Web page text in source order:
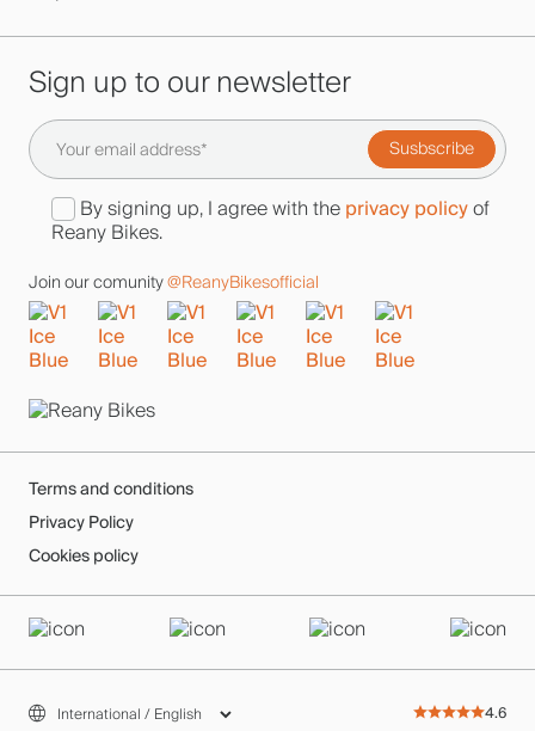
Sign up to our newsletter
By signing up, I agree with the privacy policyof
Reany Bikes.
Join our comunity@ReanyBikesofficial
Terms and conditions
Privacy Policy
Cookies policy
4.6